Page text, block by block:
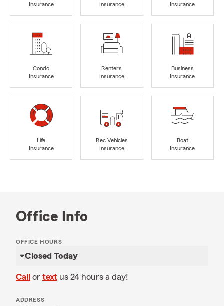
Insurance
Insurance
Insurance
Condo
Insurance
Renters
Insurance
Business
Insurance
Life
Insurance
Rec Vehicles
Insurance
Boat
Insurance
Office Info
OFFICE HOURS
Closed Today
Call or text us 24 hours a day!
ADDRESS